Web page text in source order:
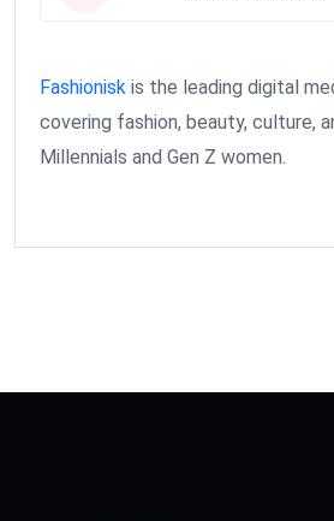
Fashionisk is the leading digital
covering fashion, beauty, culture,
Millennials and Gen Z women.